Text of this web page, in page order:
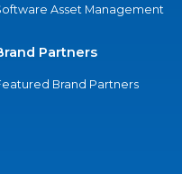
Asset Management
Partners
Brand Partners